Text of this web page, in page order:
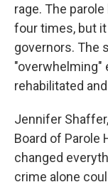
rage. The
four times, but
governors. The
"overwhelming"
rehabilitated
Jennifer
Board of Parole
changed
crime alone